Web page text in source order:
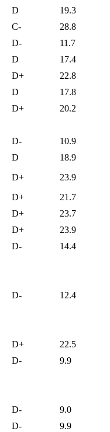
D
19.3
C-
28.8
D-
11.7
D
17.4
D+
22.8
D
17.8
D+
20.2
D-
10.9
D
18.9
D+
23.9
D+
21.7
D+
23.7
D+
23.9
D-
14.4
D-
12.4
D+
22.5
D-
9.9
D-
9.0
D-
9.9